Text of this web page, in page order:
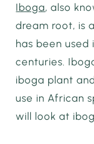
Iboga, also
dream root, is a
has been
centuries.
iboga plant
use in African
will look at